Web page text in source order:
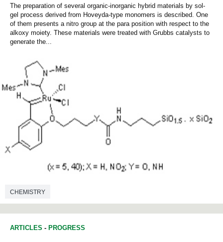
The preparation of several organic-inorganic hybrid materials by sol-
gel process derived from Hoveyda-type monomers is described. One
of them presents a nitro group at the para position with respect to the
alkoxy moiety. These materials were treated with Grubbs catalysts to
generate the...
CHEMISTRY
ARTICLES - PROGRESS